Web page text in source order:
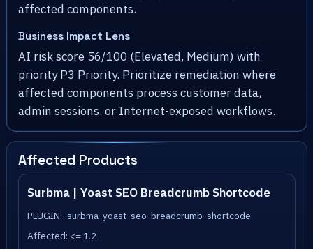
affected components.
Business Impact Lens
AI risk score 56/100 (Elevated, Medium) with
priority P3 Priority. Prioritize remediation where
affected components process customer data,
admin sessions, or Internet-exposed workflows.
Affected Products
Surbma | Yoast SEO Breadcrumb Shortcode
PLUGIN · surbma-yoast-seo-breadcrumb-shortcode
Affected: <= 1.2